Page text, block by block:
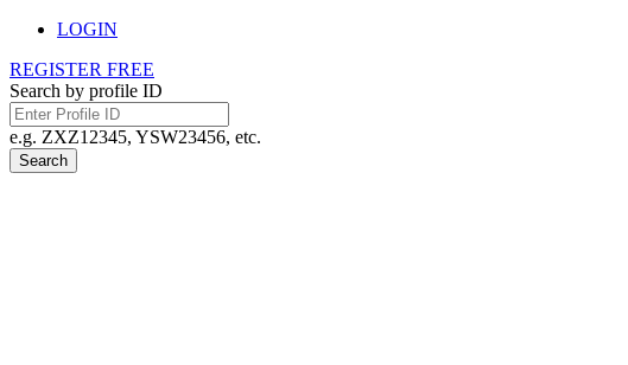
LOGIN
REGISTER FREE
Search by profile ID
e.g. ZXZ12345, YSW23456, etc.
Search